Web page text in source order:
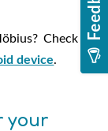
? Check
device.
your